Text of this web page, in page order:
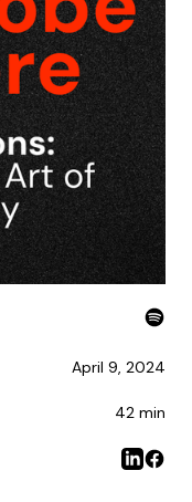
April 9, 2024
42 min